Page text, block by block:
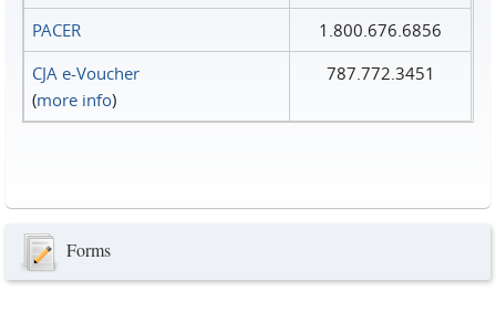
PACER
1.800.676.6856
CJA e-Voucher
(more info)
787.772.3451
Forms